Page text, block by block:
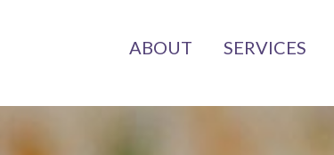
ABOUT SERVICES